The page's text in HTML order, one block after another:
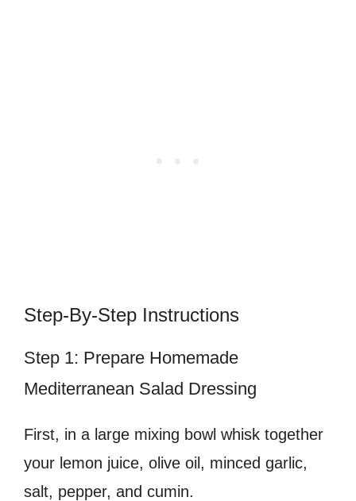
Step-By-Step Instructions
Step 1: Prepare Homemade
Mediterranean Salad Dressing
First, in a large mixing bowl whisk together
your lemon juice, olive oil, minced garlic,
salt, pepper, and cumin.